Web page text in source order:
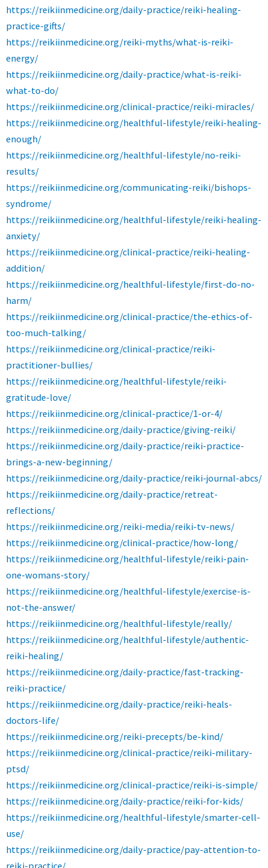
https://reikiinmedicine.org/daily-practice/reiki-healing-
practice-gifts/
https://reikiinmedicine.org/reiki-myths/what-is-reiki-
energy/
https://reikiinmedicine.org/daily-practice/what-is-reiki-
what-to-do/
https://reikiinmedicine.org/clinical-practice/reiki-miracles/
https://reikiinmedicine.org/healthful-lifestyle/reiki-healing-
enough/
https://reikiinmedicine.org/healthful-lifestyle/no-reiki-
results/
https://reikiinmedicine.org/communicating-reiki/bishops-
syndrome/
https://reikiinmedicine.org/healthful-lifestyle/reiki-healing-
anxiety/
https://reikiinmedicine.org/clinical-practice/reiki-healing-
addition/
https://reikiinmedicine.org/healthful-lifestyle/first-do-no-
harm/
https://reikiinmedicine.org/clinical-practice/the-ethics-of-
too-much-talking/
https://reikiinmedicine.org/clinical-practice/reiki-
practitioner-bullies/
https://reikiinmedicine.org/healthful-lifestyle/reiki-
gratitude-love/
https://reikiinmedicine.org/clinical-practice/1-or-4/
https://reikiinmedicine.org/daily-practice/giving-reiki/
https://reikiinmedicine.org/daily-practice/reiki-practice-
brings-a-new-beginning/
https://reikiinmedicine.org/daily-practice/reiki-journal-abcs/
https://reikiinmedicine.org/daily-practice/retreat-
reflections/
https://reikiinmedicine.org/reiki-media/reiki-tv-news/
https://reikiinmedicine.org/clinical-practice/how-long/
https://reikiinmedicine.org/healthful-lifestyle/reiki-pain-
one-womans-story/
https://reikiinmedicine.org/healthful-lifestyle/exercise-is-
not-the-answer/
https://reikiinmedicine.org/healthful-lifestyle/really/
https://reikiinmedicine.org/healthful-lifestyle/authentic-
reiki-healing/
https://reikiinmedicine.org/daily-practice/fast-tracking-
reiki-practice/
https://reikiinmedicine.org/daily-practice/reiki-heals-
doctors-life/
https://reikiinmedicine.org/reiki-precepts/be-kind/
https://reikiinmedicine.org/clinical-practice/reiki-military-
ptsd/
https://reikiinmedicine.org/clinical-practice/reiki-is-simple/
https://reikiinmedicine.org/daily-practice/reiki-for-kids/
https://reikiinmedicine.org/healthful-lifestyle/smarter-cell-
use/
https://reikiinmedicine.org/daily-practice/pay-attention-to-
reiki-practice/